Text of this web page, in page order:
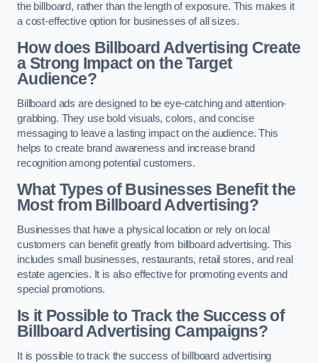
the billboard, rather than the length of exposure. This makes it
a cost-effective option for businesses of all sizes.
How does Billboard Advertising Create
a Strong Impact on the Target
Audience?
Billboard ads are designed to be eye-catching and attention-
grabbing. They use bold visuals, colors, and concise
messaging to leave a lasting impact on the audience. This
helps to create brand awareness and increase brand
recognition among potential customers.
What Types of Businesses Benefit the
Most from Billboard Advertising?
Businesses that have a physical location or rely on local
customers can benefit greatly from billboard advertising. This
includes small businesses, restaurants, retail stores, and real
estate agencies. It is also effective for promoting events and
special promotions.
Is it Possible to Track the Success of
Billboard Advertising Campaigns?
It is possible to track the success of billboard advertising